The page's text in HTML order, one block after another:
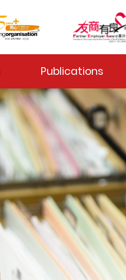
Publications